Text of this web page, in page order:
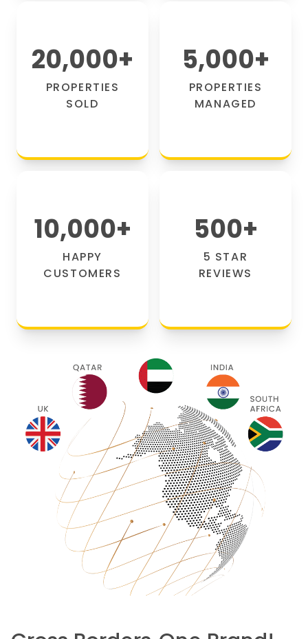
20,000+
PROPERTIES
SOLD
5,000+
PROPERTIES
MANAGED
10,000+
HAPPY
CUSTOMERS
500+
5 STAR
REVIEWS